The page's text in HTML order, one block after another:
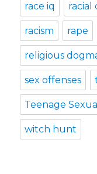
race iq racial
racism rape
religious
sex offenses
Teenage
witch hunt